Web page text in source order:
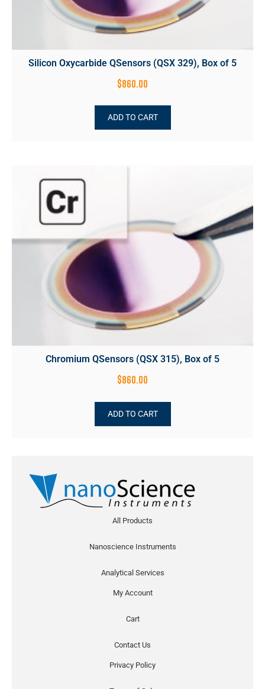
Silicon Oxycarbide QSensors (QSX 329), Box of 5
$860.00
ADD TO CART
Chromium QSensors (QSX 315), Box of 5
$860.00
ADD TO CART
All Products
Nanoscience Instruments
Analytical Services
My Account
Cart
Contact Us
Privacy Policy